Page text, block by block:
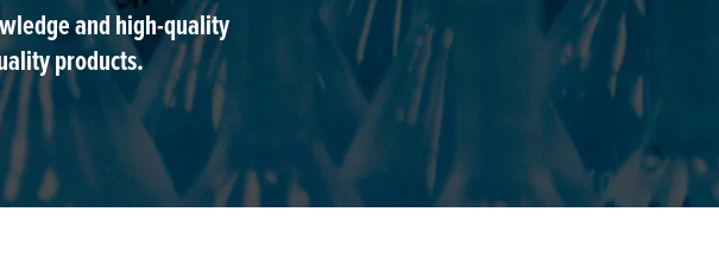
and high-quality
products.